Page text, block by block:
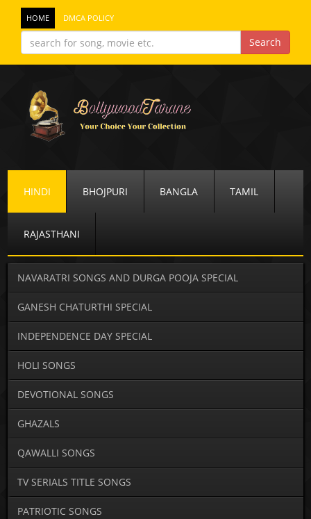
HOME DMCA POLICY
HINDI BHOJPURI BANGLA TAMIL
RAJASTHANI
NAVARATRI SONGS AND DURGA POOJA SPECIAL
GANESH CHATURTHI SPECIAL
INDEPENDENCE DAY SPECIAL
HOLI SONGS
DEVOTIONAL SONGS
GHAZALS
QAWALLI SONGS
TV SERIALS TITLE SONGS
PATRIOTIC SONGS